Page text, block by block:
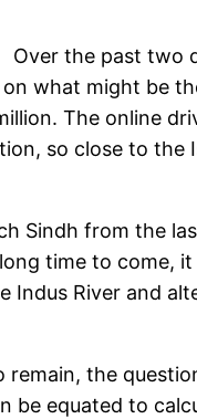
Over the past two
what might be
The online
so close to
Sindh from the
time to come,
Indus River and
the
be equated to